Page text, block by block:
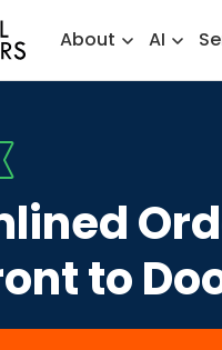
About AI
to